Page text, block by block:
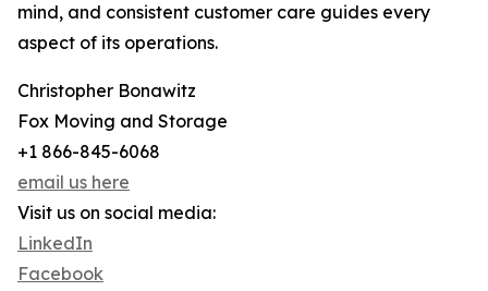
mind, and consistent customer care guides every
aspect of its operations.
Christopher Bonawitz
Fox Moving and Storage
+1 866-845-6068
email us here
Visit us on social media:
LinkedIn
Facebook